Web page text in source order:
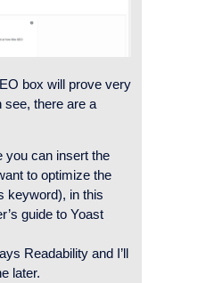
box will prove very
see, there are a
you can insert the
to optimize the
keyword), in this
guide to Yoast
Readability and I’ll
later.